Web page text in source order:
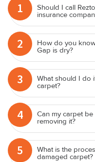
1 Should I call
insurance
2 How do you
Gap is dry?
3 What should I do
carpet?
4 Can my carpet
removing it?
5 What is the
damaged carpet?